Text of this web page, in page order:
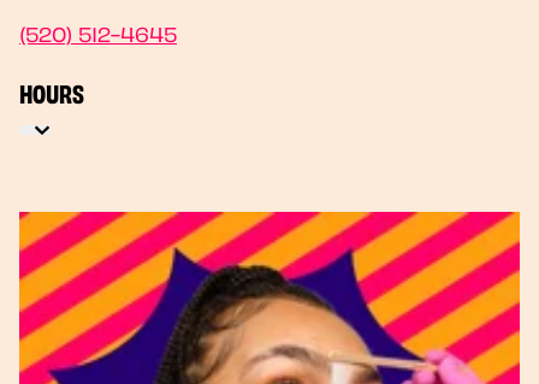
(520) 512-4645
HOURS